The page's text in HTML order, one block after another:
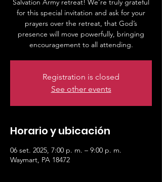
Salvation Army retreat! We’re truly grateful
for this special invitation and ask for your
prayers over the retreat, that God’s
presence will move powerfully, bringing
Registration is closed
See other events
Horario y ubicación
06 set. 2025, 7:00 p. m. – 9:00 p. m.
Waymart, PA 18472